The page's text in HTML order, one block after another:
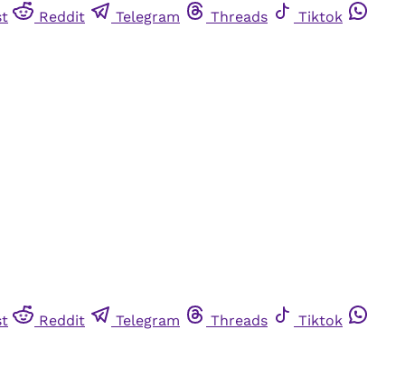
Reddit Telegram Threads Tiktok
Reddit Telegram Threads Tiktok